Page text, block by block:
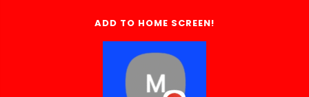
ADD TO HOME SCREEN!